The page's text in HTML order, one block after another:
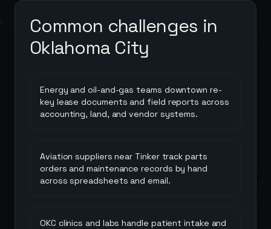
Common challenges in
Oklahoma City
Energy and oil-and-gas teams downtown re-
key lease documents and field reports across
accounting, land, and vendor systems.
Aviation suppliers near Tinker track parts
orders and maintenance records by hand
across spreadsheets and email.
OKC clinics and labs handle patient intake and